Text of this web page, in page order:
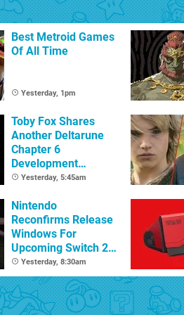
Best Metroid Games
Of All Time
Yesterday, 1pm
Toby Fox Shares
Another Deltarune
Chapter 6
Development
Update
Yesterday, 5:45am
Nintendo
Reconfirms Release
Windows For
Upcoming Switch 2
Games
Yesterday, 8:30am